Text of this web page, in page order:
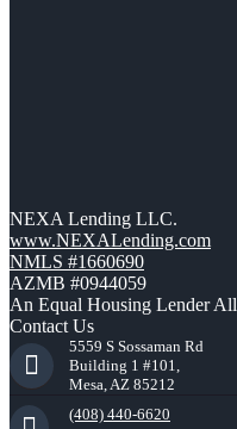
NEXA Lending LLC.
www.NEXALending.com
NMLS #1660690
AZMB #0944059
An Equal Housing Lender
Contact Us
5559 S Sossaman Rd
Building 1 #101,
Mesa, AZ 85212
(408) 440-6620